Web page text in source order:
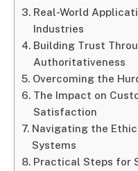
Real-World
Industries
Building Trust
Authoritativeness
Overcoming the
The Impact on
Satisfaction
Navigating the
Systems
Practical Steps for